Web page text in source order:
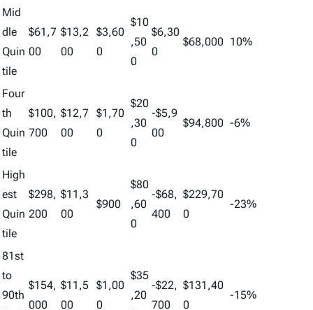
Mid
dle
Quin
tile
$61,7
00
$13,2
00
$3,60
0
$10
,50
0
$6,30
0
$68,000 10%
Four
th
Quin
tile
$100,
700
$12,7
00
$1,70
0
$20
,30
0
-$5,9
00
$94,800 -6%
High
est
Quin
tile
$298,
200
$11,3
00
$900
$80
,60
0
-$68,
400
$229,70
0
-23%
81st
to
90th
$154,
000
$11,5
00
$1,00
0
$35
,20
-$22,
700
$131,40
0
-15%